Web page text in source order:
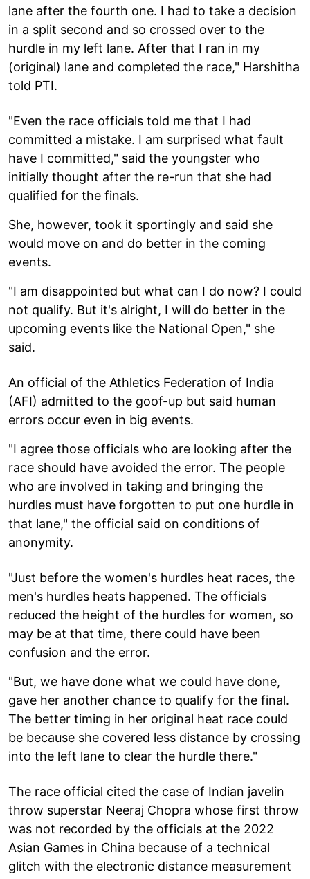
lane after the fourth one. I had to take a decision
in a split second and so crossed over to the
hurdle in my left lane. After that I ran in my
(original) lane and completed the race," Harshitha
told PTI.
"Even the race officials told me that I had
committed a mistake. I am surprised what fault
have I committed," said the youngster who
initially thought after the re-run that she had
qualified for the finals.
She, however, took it sportingly and said she
would move on and do better in the coming
events.
"I am disappointed but what can I do now? I could
not qualify. But it's alright, I will do better in the
upcoming events like the National Open," she
said.
An official of the Athletics Federation of India
(AFI) admitted to the goof-up but said human
errors occur even in big events.
"I agree those officials who are looking after the
race should have avoided the error. The people
who are involved in taking and bringing the
hurdles must have forgotten to put one hurdle in
that lane," the official said on conditions of
anonymity.
"Just before the women's hurdles heat races, the
men's hurdles heats happened. The officials
reduced the height of the hurdles for women, so
may be at that time, there could have been
confusion and the error.
"But, we have done what we could have done,
gave her another chance to qualify for the final.
The better timing in her original heat race could
be because she covered less distance by crossing
into the left lane to clear the hurdle there."
The race official cited the case of Indian javelin
throw superstar Neeraj Chopra whose first throw
was not recorded by the officials at the 2022
Asian Games in China because of a technical
glitch with the electronic distance measurement